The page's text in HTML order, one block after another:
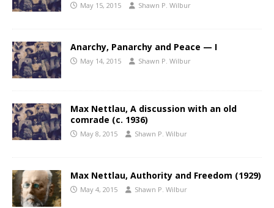
May 15, 2015 Shawn P. Wilbur
Anarchy, Panarchy and Peace — I
May 14, 2015 Shawn P. Wilbur
Max Nettlau, A discussion with an old
comrade (c. 1936)
May 8, 2015 Shawn P. Wilbur
Max Nettlau, Authority and Freedom (1929)
May 4, 2015 Shawn P. Wilbur